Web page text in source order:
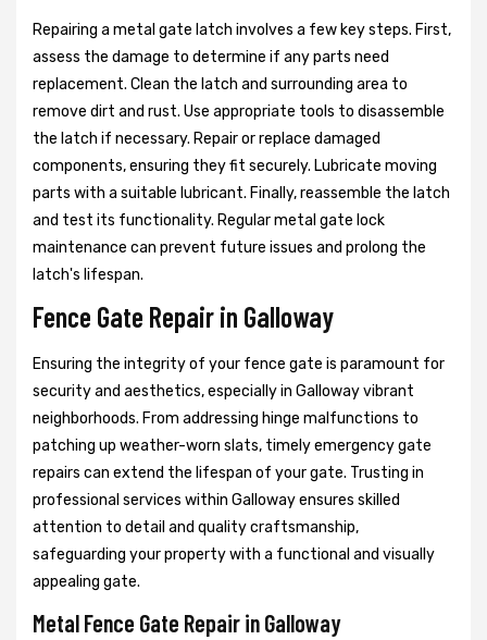
Repairing a metal gate latch involves a few key steps. First,
assess the damage to determine if any parts need
replacement. Clean the latch and surrounding area to
remove dirt and rust. Use appropriate tools to disassemble
the latch if necessary. Repair or replace damaged
components, ensuring they fit securely. Lubricate moving
parts with a suitable lubricant. Finally, reassemble the latch
and test its functionality. Regular metal gate lock
maintenance can prevent future issues and prolong the
latch's lifespan.
Fence Gate Repair in Galloway
Ensuring the integrity of your fence gate is paramount for
security and aesthetics, especially in Galloway vibrant
neighborhoods. From addressing hinge malfunctions to
patching up weather-worn slats, timely emergency gate
repairs can extend the lifespan of your gate. Trusting in
professional services within Galloway ensures skilled
attention to detail and quality craftsmanship,
safeguarding your property with a functional and visually
appealing gate.
Metal Fence Gate Repair in Galloway